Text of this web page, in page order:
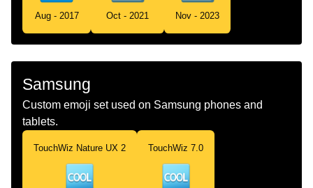
Aug - 2017 Oct - 2021 Nov - 2023
Samsung
Custom emoji set used on Samsung phones and
tablets.
TouchWiz Nature UX 2 TouchWiz 7.0